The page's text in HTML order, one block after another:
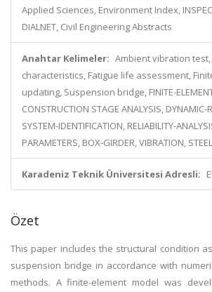
Applied Sciences, Environment Index,
DIALNET, Civil Engineering Abstracts
Anahtar Kelimeler: Ambient vibration
characteristics, Fatigue life assessment,
updating, Suspension bridge, FINITE-
CONSTRUCTION STAGE ANALYSIS, DYNAMIC-
SYSTEM-IDENTIFICATION, RELIABILITY-
PARAMETERS, BOX-GIRDER, VIBRATION,
Karadeniz Teknik Üniversitesi Adresli:
Özet
This paper includes the structural condition
suspension bridge in accordance with
methods. A finite-element model was